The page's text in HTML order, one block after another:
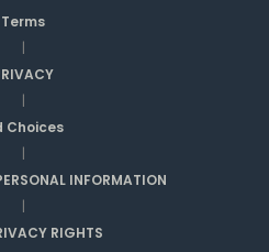
Terms
|
|
Choices
|
INFORMATION
|
RIGHTS